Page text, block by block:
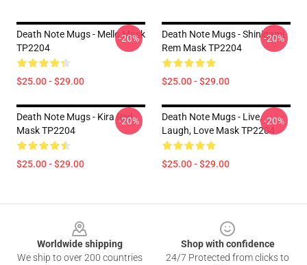
Death Note Mugs - Mello Mask
TP2204
$25.00 - $29.00
-20%
Death Note Mugs - Shinigami
Rem Mask TP2204
$25.00 - $29.00
-20%
Death Note Mugs - Kira Red
Mask TP2204
$25.00 - $29.00
-20%
Death Note Mugs - Live,
Laugh, Love Mask TP2204
$25.00 - $29.00
-20%
Worldwide shipping
We ship to over 200 countries
Shop with confidence
24/7 Protected from clicks to